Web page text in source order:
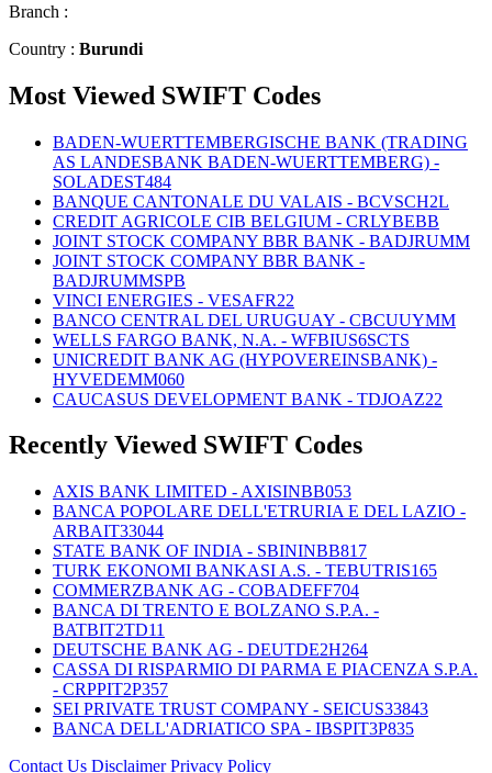
Branch :
Country : Burundi
Most Viewed SWIFT Codes
BADEN-WUERTTEMBERGISCHE BANK (TRADING
AS LANDESBANK BADEN-WUERTTEMBERG) -
SOLADEST484
BANQUE CANTONALE DU VALAIS - BCVSCH2L
CREDIT AGRICOLE CIB BELGIUM - CRLYBEBB
JOINT STOCK COMPANY BBR BANK - BADJRUMM
JOINT STOCK COMPANY BBR BANK -
BADJRUMMSPB
VINCI ENERGIES - VESAFR22
BANCO CENTRAL DEL URUGUAY - CBCUUYMM
WELLS FARGO BANK, N.A. - WFBIUS6SCTS
UNICREDIT BANK AG (HYPOVEREINSBANK) -
HYVEDEMM060
CAUCASUS DEVELOPMENT BANK - TDJOAZ22
Recently Viewed SWIFT Codes
AXIS BANK LIMITED - AXISINBB053
BANCA POPOLARE DELL'ETRURIA E DEL LAZIO -
ARBAIT33044
STATE BANK OF INDIA - SBININBB817
TURK EKONOMI BANKASI A.S. - TEBUTRIS165
COMMERZBANK AG - COBADEFF704
BANCA DI TRENTO E BOLZANO S.P.A. -
BATBIT2TD11
DEUTSCHE BANK AG - DEUTDE2H264
CASSA DI RISPARMIO DI PARMA E PIACENZA S.P.A.
- CRPPIT2P357
SEI PRIVATE TRUST COMPANY - SEICUS33843
BANCA DELL'ADRIATICO SPA - IBSPIT3P835
Contact Us Disclaimer Privacy Policy